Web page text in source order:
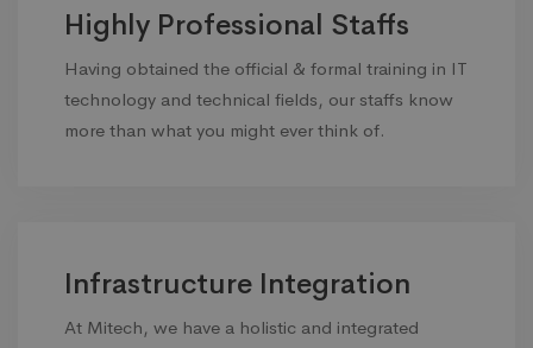
Highly Professional Staffs
Having obtained the official & formal training in IT
technology and technical fields, our staffs know
more than what you might ever think of.
Infrastructure Integration
At Mitech, we have a holistic and integrated